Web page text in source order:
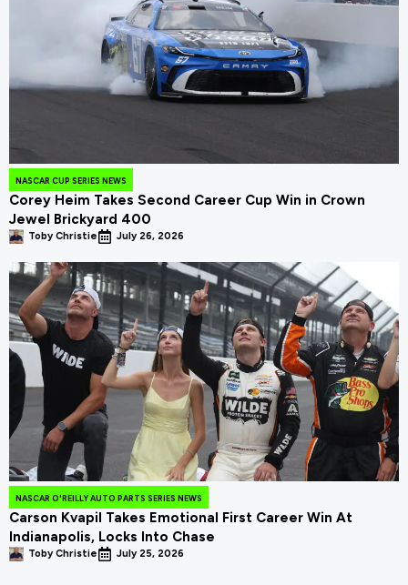
NASCAR CUP SERIES NEWS
Corey Heim Takes Second Career Cup Win in Crown
Jewel Brickyard 400
Toby Christie July 26, 2026
NASCAR O'REILLY AUTO PARTS SERIES NEWS
Carson Kvapil Takes Emotional First Career Win At
Indianapolis, Locks Into Chase
Toby Christie July 25, 2026